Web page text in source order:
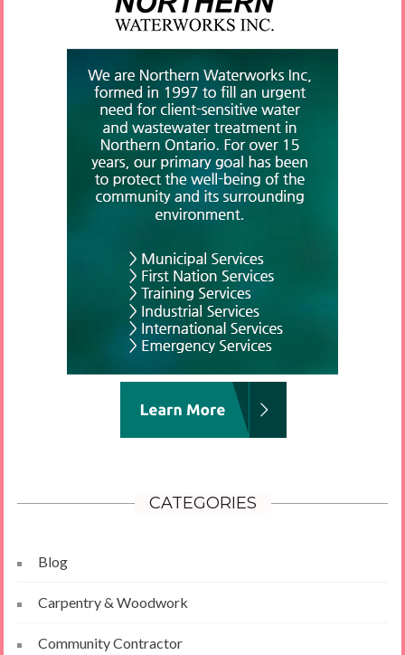
CATEGORIES
Blog
Carpentry & Woodwork
Community Contractor